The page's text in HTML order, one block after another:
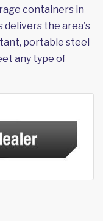
containers in
delivers the area's
portable steel
any type of